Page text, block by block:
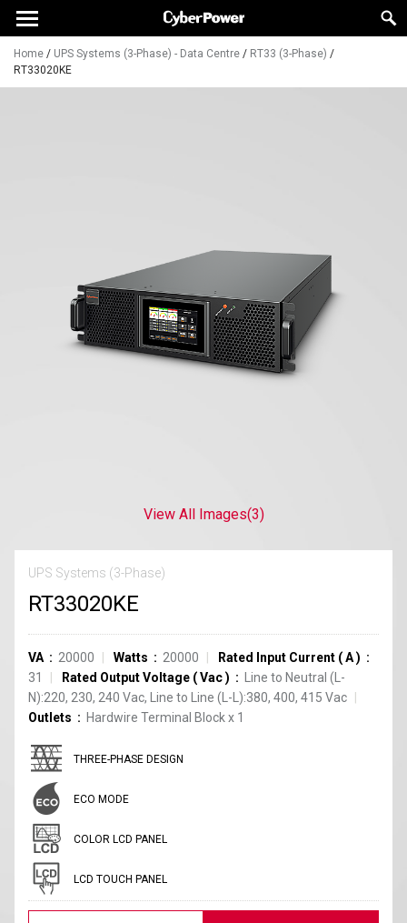
Home / UPS Systems (3-Phase) - Data Centre / RT33 (3-Phase) /
RT33020KE
View All Images(3)
UPS Systems (3-Phase)
RT33020KE
VA 20000 Watts 20000 Rated Input Current (A)
31
Rated Output Voltage (Vac)
Line to Neutral (L-
N):220, 230, 240 Vac, Line to Line (L-L):380, 400, 415 Vac
Outlets
Hardwire Terminal Blockx 1
THREE-PHASE DESIGN
ECO MODE
COLOR LCD PANEL
LCD TOUCH PANEL